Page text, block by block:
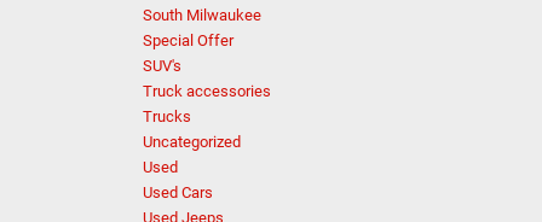
South Milwaukee
Special Offer
SUV's
Truck accessories
Trucks
Uncategorized
Used
Used Cars
Used Jeeps